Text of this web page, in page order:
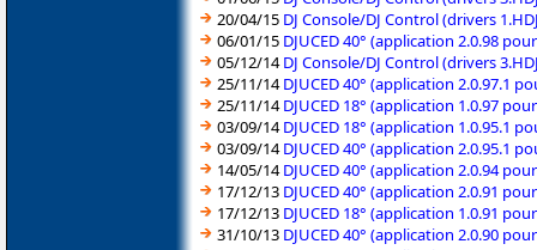
20/04/15 DJ Console/DJ Control (drivers
06/01/15 DJUCED 40° (application 2.0.98
05/12/14DJ Console/DJ Control (drivers
25/11/14DJUCED 40° (application 2.0.97.1
25/11/14DJUCED 18° (application 1.0.97
03/09/14DJUCED 18° (application 1.0.95.1
03/09/14DJUCED 40° (application 2.0.95.1
14/05/14DJUCED 40° (application 2.0.94
17/12/13 DJUCED 40° (application 2.0.91
17/12/13 DJUCED 18° (application 1.0.91
31/10/13 DJUCED 40° (application 2.0.90